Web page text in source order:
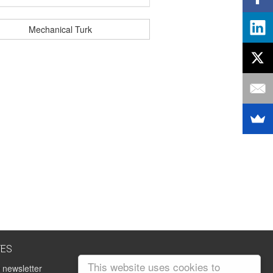
This website uses cookies to
Mechanical Turk